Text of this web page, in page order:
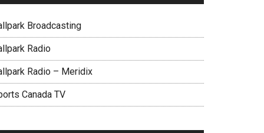
Broadcasting
Radio
Radio – Meridix
Canada TV